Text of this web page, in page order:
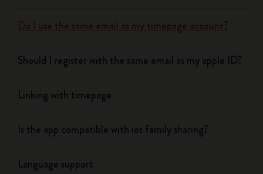
Do I use the same email as my timepage account?
Should I register with the same email as my apple ID?
Linking with timepage
Is the app compatible with ios family sharing?
Language support